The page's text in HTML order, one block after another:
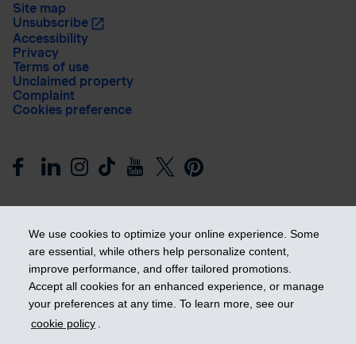
We use cookies to optimize your online experience. Some
are essential, while others help personalize content,
improve performance, and offer tailored promotions.
Accept all cookies for an enhanced experience, or manage
your preferences at any time. To learn more, see our
cookie policy .
Site map
Unsubscribe
Accessibility
Privacy
Terms of use
Unclaimed property
Complaint
Cookies preference
Get ahead